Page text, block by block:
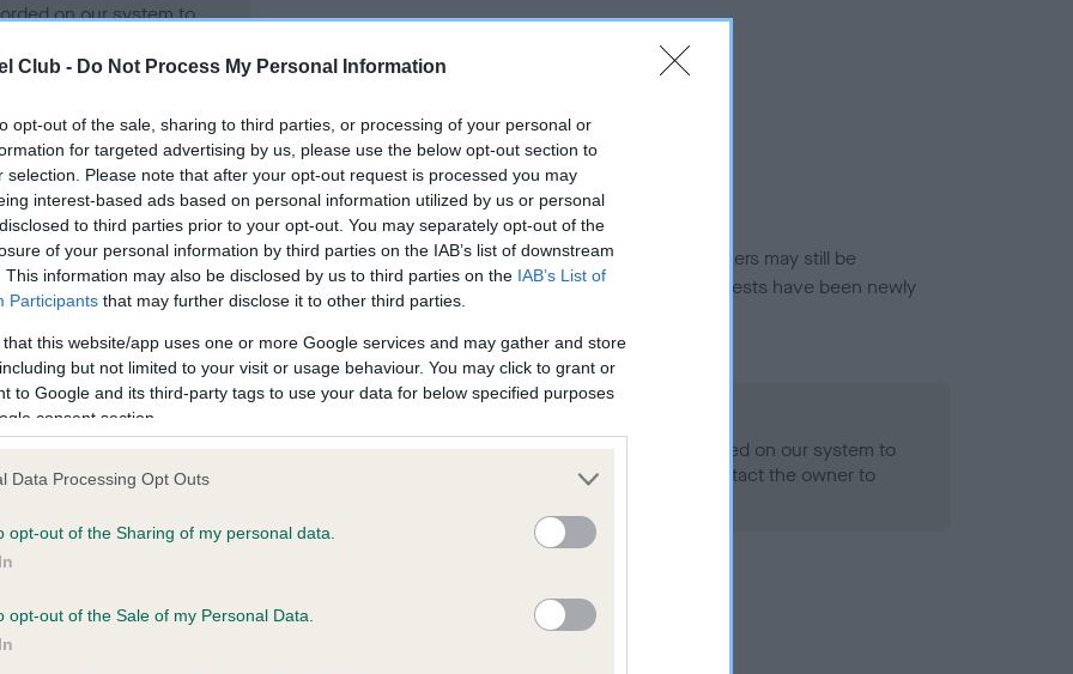
Club - Do Not Process My Personal Information
opt-out of the sale, sharing to third parties, or processing of your personal or
for targeted advertising by us, please use the below opt-out section to
selection. Please note that after your opt-out request is processed you may
interest-based ads based on personal information utilized by us or personal
to third parties prior to your opt-out. You may separately opt-out of the
of your personal information by third parties on the IAB’s list of downstream
This information may also be disclosed by us to third parties on the IAB’s List of
Participants that may further disclose it to other third parties.
that this website/app uses one or more Google services and may gather and store
but not limited to your visit or usage behaviour. You may click to grant or
to Google and its third-party tags to use your data for below specified purposes
consent section.
Data Processing Opt Outs
opt-out of the Sharing of my personal data.
opt-out of the Sale of my Personal Data.
on our system to
the owner to
in ourHealth Standard. Some tests may be newly introduced for this breed, and owners may still be
time with scientific evidence, some dogs may not yet fully meet current guidance if tests have been newly
on our system to
the owner to
Our records indicate this health result is not recorded on our system to
meet The Kennel Club Health Standard. Please contact the owner to
on our system to
the owner to